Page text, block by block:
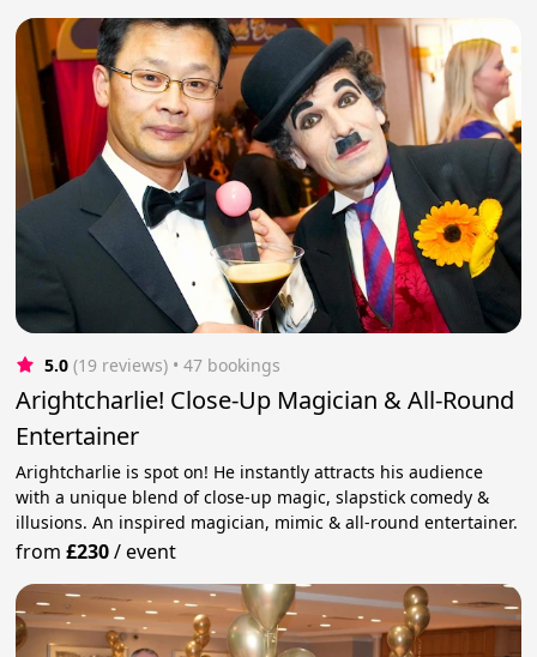
5.0 (19 reviews) • 47 bookings
Arightcharlie! Close-Up Magician & All-Round
Entertainer
Arightcharlie is spot on! He instantly attracts his audience
with a unique blend of close-up magic, slapstick comedy &
illusions. An inspired magician, mimic & all-round entertainer.
from£230/event